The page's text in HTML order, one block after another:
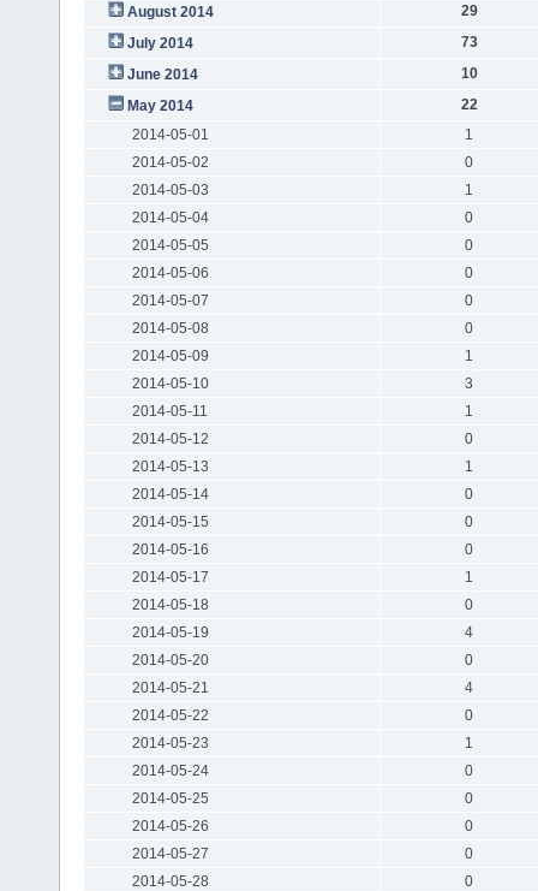
August 2014
29
July 2014
73
June 2014
10
May 2014
22
2014-05-01
1
2014-05-02
0
2014-05-03
1
2014-05-04
0
2014-05-05
0
2014-05-06
0
2014-05-07
0
2014-05-08
0
2014-05-09
1
2014-05-10
3
2014-05-11
1
2014-05-12
0
2014-05-13
1
2014-05-14
0
2014-05-15
0
2014-05-16
0
2014-05-17
1
2014-05-18
0
2014-05-19
4
2014-05-20
0
2014-05-21
4
2014-05-22
0
2014-05-23
1
2014-05-24
0
2014-05-25
0
2014-05-26
0
2014-05-27
0
2014-05-28
0